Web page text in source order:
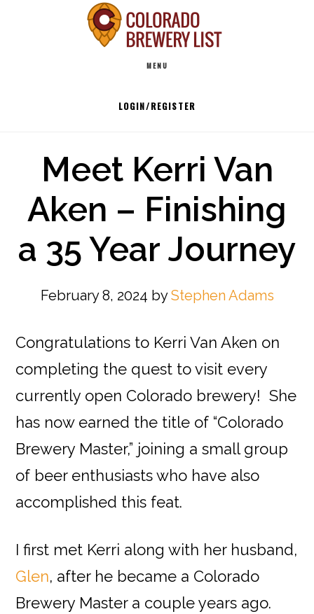
MENU
LOGIN/REGISTER
Meet Kerri Van
Aken – Finishing
a 35 Year Journey
February 8, 2024 byStephen Adams
Congratulations to Kerri Van Aken on
completing the quest to visit every
currently open Colorado brewery! She
has now earned the title of “Colorado
Brewery Master,” joining a small group
of beer enthusiasts who have also
accomplished this feat.
I first met Kerri along with her husband,
Glen, after he became a Colorado
Brewery Master a couple years ago.